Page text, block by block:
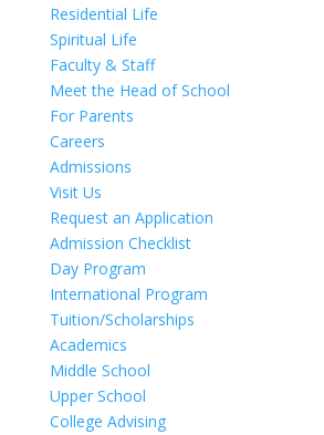
Residential Life
Spiritual Life
Faculty & Staff
Meet the Head of School
For Parents
Careers
Admissions
Visit Us
Request an Application
Admission Checklist
Day Program
International Program
Tuition/Scholarships
Academics
Middle School
Upper School
College Advising